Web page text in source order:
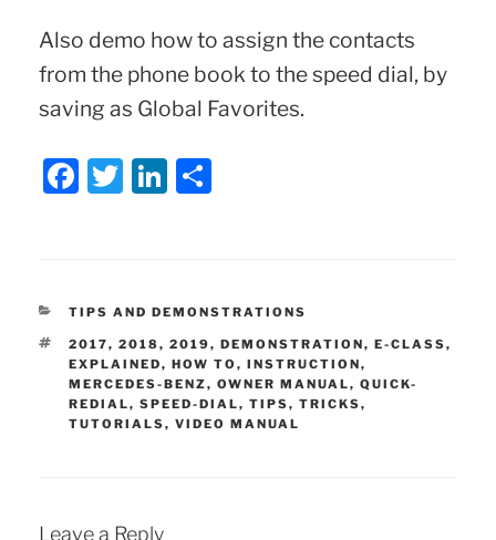
Also demo how to assign the contacts
from the phone book to the speed dial, by
saving as Global Favorites.
F
b
o
o
k
T Li
dI
n
S
CATEGORIES
TIPS AND DEMONSTRATIONS
TAGS
2017,2018,2019,DEMONSTRATION,E-CLASS,
EXPLAINED,HOW TO,INSTRUCTION,
MERCEDES-BENZ,OWNER MANUAL,QUICK-
REDIAL,SPEED-DIAL,TIPS,TRICKS,
TUTORIALS,VIDEO MANUAL
Leave a Reply